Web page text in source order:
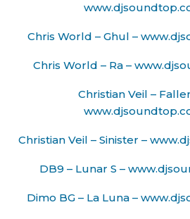
Chris World – Ghul –
Chris World – Ra –
Christian Veil –
Christian Veil – Sinister –
DB9 – Lunar S –
Dimo BG – La Luna –